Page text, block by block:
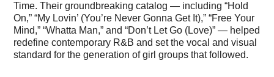
Time. Their groundbreaking catalog — including “Hold
On,” “My Lovin’ (You’re Never Gonna Get It),” “Free Your
Mind,” “Whatta Man,” and “Don’t Let Go (Love)” — helped
redefine contemporary R&B and set the vocal and visual
standard for the generation of girl groups that followed.